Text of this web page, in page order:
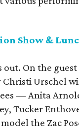
Show &
On the
Urschel
— Anita
Tucker
the Zac